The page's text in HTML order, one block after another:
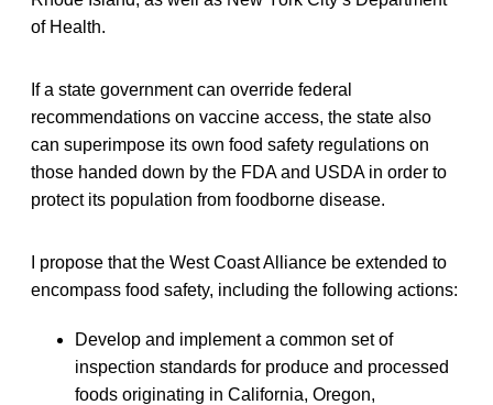
of Health.
If a state government can override federal
recommendations on vaccine access, the state also
can superimpose its own food safety regulations on
those handed down by the FDA and USDA in order to
protect its population from foodborne disease.
I propose that the West Coast Alliance be extended to
encompass food safety, including the following actions:
Develop and implement a common set of
inspection standards for produce and processed
foods originating in California, Oregon,